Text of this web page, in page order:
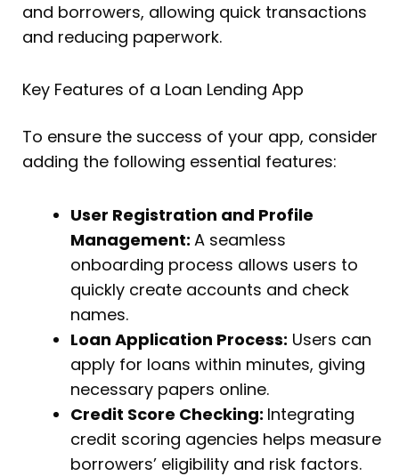
and borrowers, allowing quick transactions
and reducing paperwork.
Key Features of a Loan Lending App
To ensure the success of your app, consider
adding the following essential features:
User Registration and Profile
Management: A seamless
onboarding process allows users to
quickly create accounts and check
names.
Loan Application Process: Users can
apply for loans within minutes, giving
necessary papers online.
Credit Score Checking: Integrating
credit scoring agencies helps measure
borrowers’ eligibility and risk factors.